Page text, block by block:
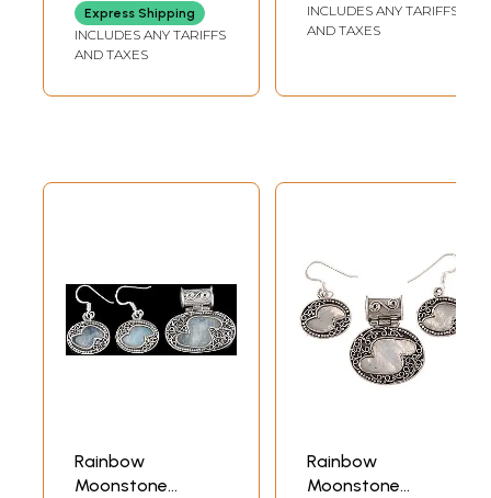
Express Shipping
INCLUDES ANY TARIFFS
AND TAXES
INCLUDES ANY TARIFFS
AND TAXES
Rainbow
Moonstone
Rainbow
Moonstone